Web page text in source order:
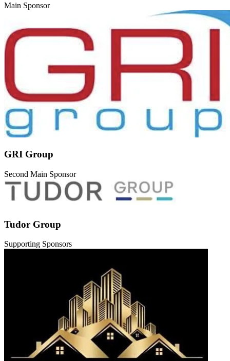
Main Sponsor
GRI Group
Second Main Sponsor
Tudor Group
Supporting Sponsors